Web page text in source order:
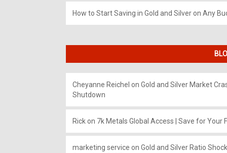
How to Start Saving in Gold and Silver on Any
Cheyanne Reichel on Gold and Silver Market
Shutdown
Rickon 7k Metals Global Access | Save for Your
marketing service on Gold and Silver Ratio